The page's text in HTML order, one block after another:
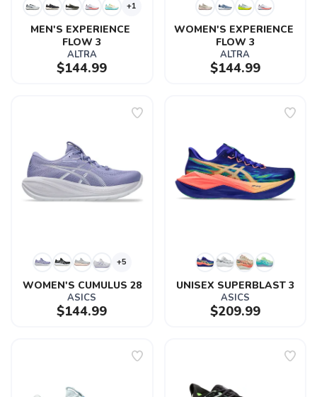
+1
MEN'S EXPERIENCE
FLOW 3
ALTRA
$144.99
WOMEN'S EXPERIENCE
FLOW 3
ALTRA
$144.99
+5
WOMEN'S CUMULUS 28
ASICS
$144.99
UNISEX SUPERBLAST 3
ASICS
$209.99